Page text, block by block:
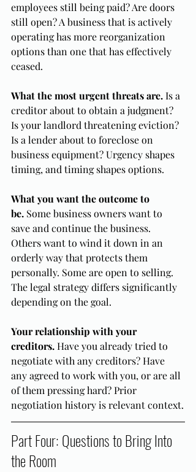
employees still being paid? Are doors
still open? A business that is actively
operating has more reorganization
options than one that has effectively
ceased.
What the most urgent threats are. Is a
creditor about to obtain a judgment?
Is your landlord threatening eviction?
Is a lender about to foreclose on
business equipment? Urgency shapes
timing, and timing shapes options.
What you want the outcome to
be. Some business owners want to
save and continue the business.
Others want to wind it down in an
orderly way that protects them
personally. Some are open to selling.
The legal strategy differs significantly
depending on the goal.
Your relationship with your
creditors. Have you already tried to
negotiate with any creditors? Have
any agreed to work with you, or are all
of them pressing hard? Prior
negotiation history is relevant context.
Part Four: Questions to Bring Into
the Room